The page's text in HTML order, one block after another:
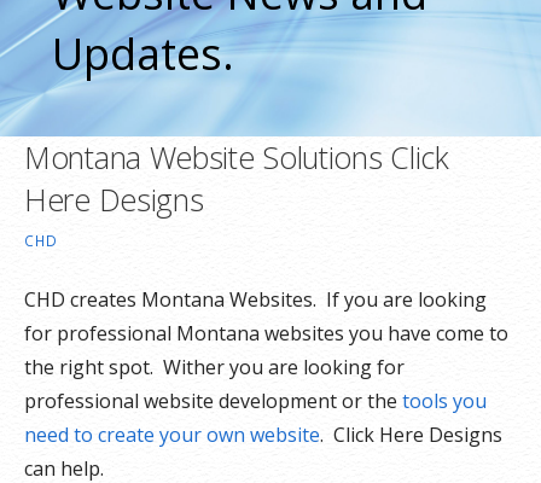
Updates.
Montana Website Solutions Click
Here Designs
CHD
CHD creates Montana Websites. If you are looking
for professional Montana websites you have come to
the right spot. Wither you are looking for
professional website development or the tools you
need to create your own website. Click Here Designs
can help.